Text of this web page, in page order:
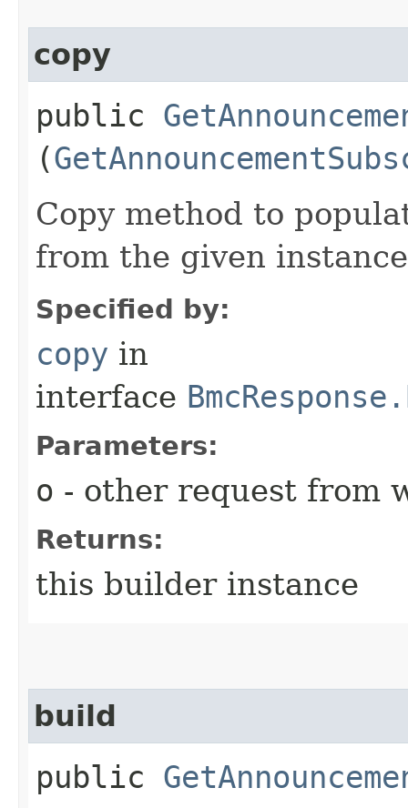
copy
public
(
Copy method to
from the given
Specified by:
copy in
interface
Parameters:
o - other request from
Returns:
this builder instance
build
public